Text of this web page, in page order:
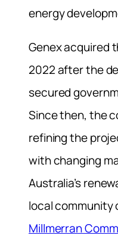
energy
Genex acquired
2022 after the
secured
Since then, the
refining the
with changing
Australia’s
local community
Millmerran